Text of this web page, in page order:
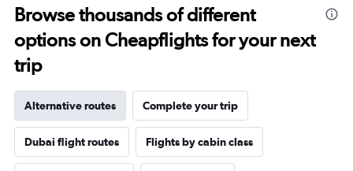
Browse thousands of different
options on Cheapflights for your next
trip
Alternative routes Complete your trip
Dubai flight routes Flights by cabin class